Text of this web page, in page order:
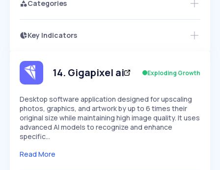
Categories
Key Indicators
Speed
SLOW MEDIUM EXPONENTIAL
Seasonality
Access this startup profile and ~5,000
14. Gigapixel ai Exploding Growth
Desktop software application designed for upscaling
photos, graphics, and artwork by up to 6 times their
original size while maintaining high image quality. It uses
advanced AI models to recognize and enhance
specific…
Read More